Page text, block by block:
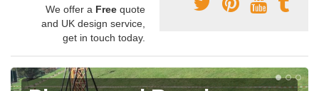
We offer a Free quote
and UK design service,
get in touch today.